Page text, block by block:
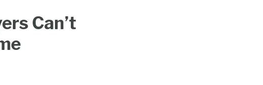
Can’t